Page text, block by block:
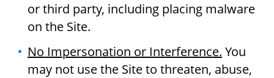
or third party, including placing malware
on the Site.
No Impersonation or Interference. You
may not use the Site to threaten, abuse,